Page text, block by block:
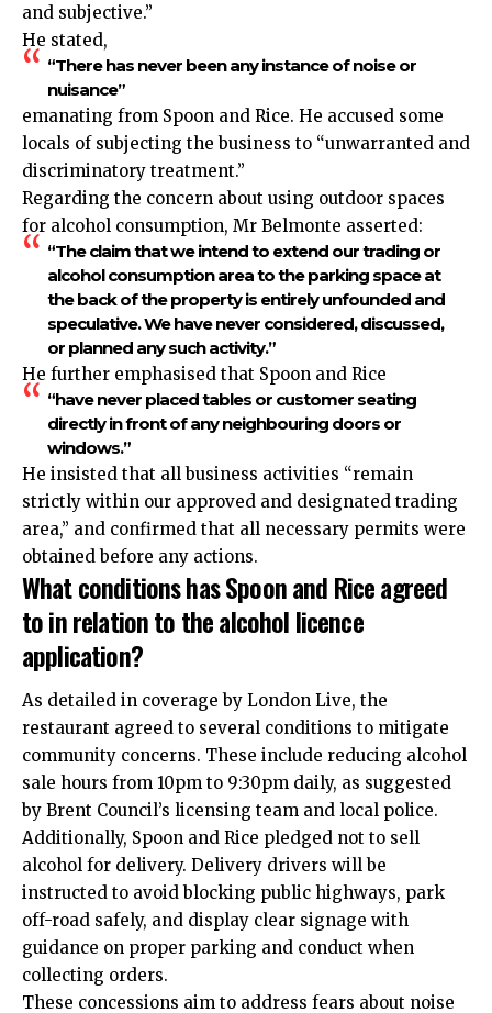
and subjective.”
He stated,
“There has never been any instance of noise or
nuisance”
emanating from Spoon and Rice. He accused some
locals of subjecting the business to “unwarranted and
discriminatory treatment.”
Regarding the concern about using outdoor spaces
for alcohol consumption, Mr Belmonte asserted:
“The claim that we intend to extend our trading or
alcohol consumption area to the parking space at
the back of the property is entirely unfounded and
speculative. We have never considered, discussed,
or planned any such activity.”
He further emphasised that Spoon and Rice
“have never placed tables or customer seating
directly in front of any neighbouring doors or
windows.”
He insisted that all business activities “remain
strictly within our approved and designated trading
area,” and confirmed that all necessary permits were
obtained before any actions.
What conditions has Spoon and Rice agreed
to in relation to the alcohol licence
application?
As detailed in coverage by London Live, the
restaurant agreed to several conditions to mitigate
community concerns. These include reducing alcohol
sale hours from 10pm to 9:30pm daily, as suggested
by Brent Council’s licensing team and local police.
Additionally, Spoon and Rice pledged not to sell
alcohol for delivery. Delivery drivers will be
instructed to avoid blocking public highways, park
off-road safely, and display clear signage with
guidance on proper parking and conduct when
collecting orders.
These concessions aim to address fears about noise